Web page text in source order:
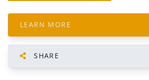
LEARN MORE
SHARE